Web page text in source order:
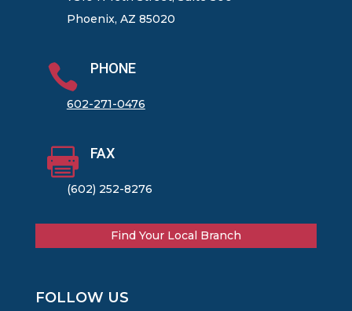
Phoenix, AZ 85020
 PHONE
602-271-0476
 FAX
(602) 252-8276
Find Your Local Branch
FOLLOW US